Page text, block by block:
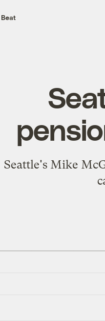
Seattle's Mike